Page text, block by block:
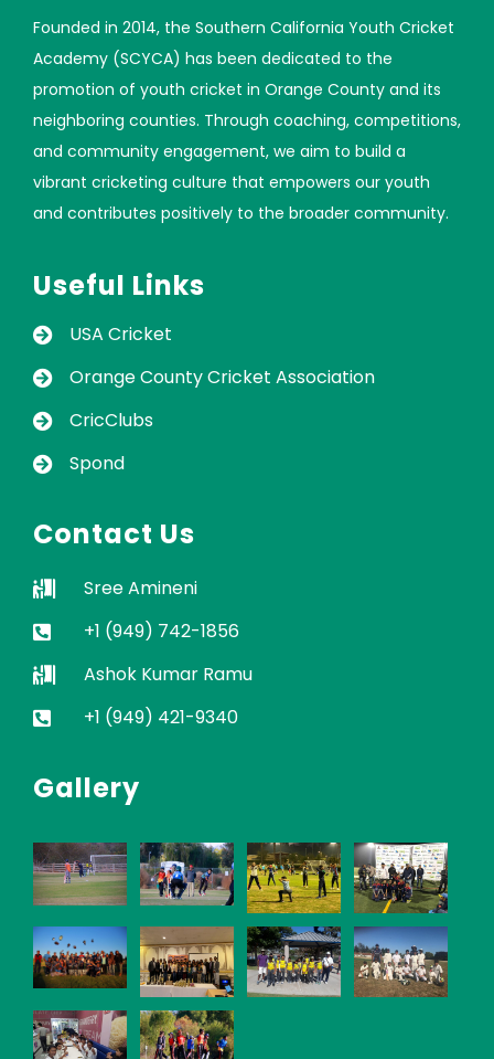
Founded in 2014, the Southern California Youth Cricket
Academy (SCYCA) has been dedicated to the
promotion of youth cricket in Orange County and its
neighboring counties. Through coaching, competitions,
and community engagement, we aim to build a
vibrant cricketing culture that empowers our youth
and contributes positively to the broader community.
Useful Links
USA Cricket
Orange County Cricket Association
CricClubs
Spond
Contact Us
Sree Amineni
+1 (949) 742-1856
Ashok Kumar Ramu
+1 (949) 421-9340
Gallery